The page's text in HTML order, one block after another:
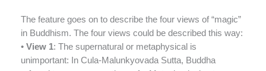
The feature goes on to describe the four views of “magic”
in Buddhism. The four views could be described this way:
• View 1: The supernatural or metaphysical is
unimportant: In Cula-Malunkyovada Sutta, Buddha